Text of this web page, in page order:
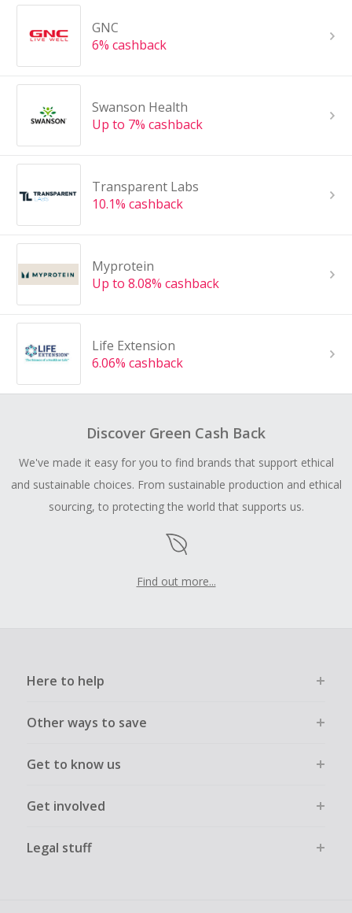
GNC
6% cashback
Swanson Health
Up to 7% cashback
Transparent Labs
10.1% cashback
Myprotein
Up to 8.08% cashback
Life Extension
6.06% cashback
Discover Green Cash Back
We've made it easy for you to find brands that support ethical
and sustainable choices. From sustainable production and ethical
sourcing, to protecting the world that supports us.
Find out more...
Here to help
Other ways to save
Get to know us
Get involved
Legal stuff